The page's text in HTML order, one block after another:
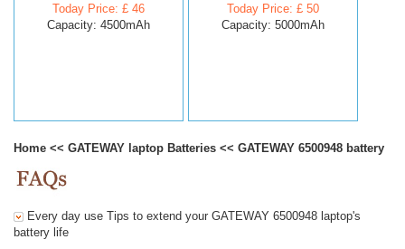
Today Price: £ 46
Capacity: 4500mAh
Today Price: £ 50
Capacity: 5000mAh
Home << GATEWAY laptop Batteries << GATEWAY 6500948 battery
Every day use Tips to extend your GATEWAY 6500948 laptop's
battery life